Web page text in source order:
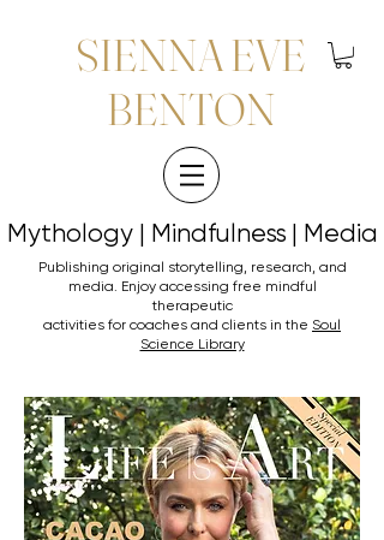
SIENNA EVE
BENTON
Mythology | Mindfulness | Media
Mythology | Mindfulness | Media
Publishing original storytelling, research, and
media. Enjoy accessing free mindful
therapeutic
activities for coaches and clients in the Soul
Science Library